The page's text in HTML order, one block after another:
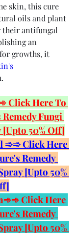
skin, this cure
oils and plant
their antifungal
an
growths, it
Click Here To
Fungi
[Upto 50% Off]
➾➾ Click Here
Remedy
[Upto 50%
Click Here
Remedy
[Upto 50%